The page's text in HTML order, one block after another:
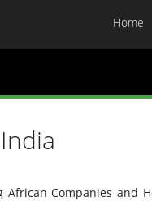
Home
African Companies and